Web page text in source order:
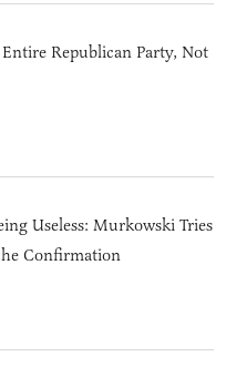
Republican Party, Not
Useless: Murkowski Tries
Confirmation